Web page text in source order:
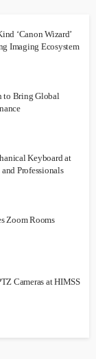
‘Canon Wizard’
Imaging Ecosystem
to Bring Global
Keyboard at
Professionals
Zoom Rooms
Cameras at HIMSS